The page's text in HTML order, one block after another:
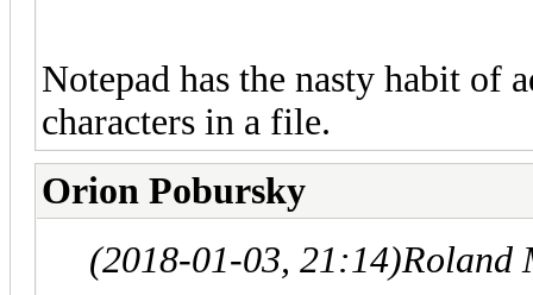
Notepad has the nasty habit of
characters in a file.
Orion Pobursky
(2018-01-03, 21:14)Roland